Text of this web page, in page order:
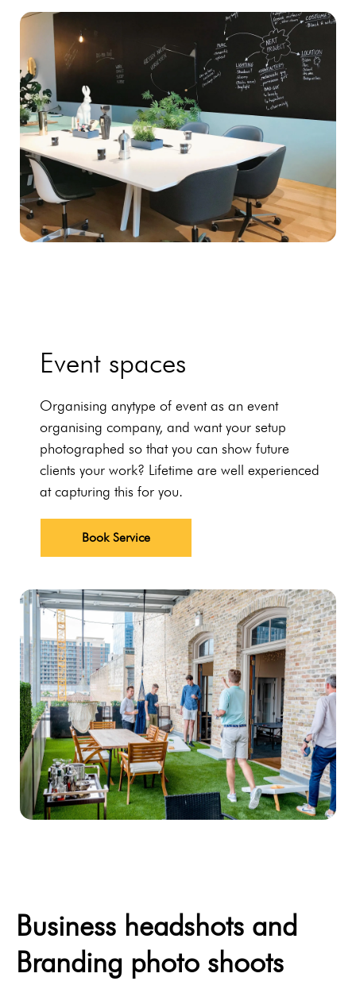
Event spaces
Organising anytype of event as an event
organising company, and want your setup
photographed so that you can show future
clients your work? Lifetime are well experienced
at capturing this for you.
Book Service
Business headshots and
Branding photo shoots